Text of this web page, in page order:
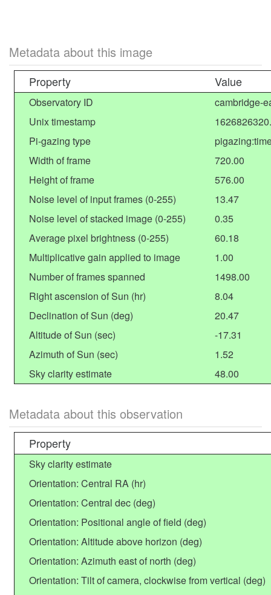
Metadata about this image
Property Value
Observatory ID
cambridge-
Unix timestamp
Pi-gazing type
Width of frame
720.00
Height of frame
576.00
Noise level of input frames (0-255)
13.47
Noise level of stacked image (0-255)
0.35
Average pixel brightness (0-255)
60.18
Multiplicative gain applied to image
1.00
Number of frames spanned
1498.00
Right ascension of Sun (hr)
8.04
Declination of Sun (deg)
20.47
Altitude of Sun (sec)
-17.31
Azimuth of Sun (sec)
1.52
Sky clarity estimate
48.00
Metadata about this observation
Property
Sky clarity estimate
Orientation: Central RA (hr)
Orientation: Central dec (deg)
Orientation: Positional angle of field (deg)
Orientation: Altitude above horizon (deg)
Orientation: Azimuth east of north (deg)
Orientation: Tilt of camera, clockwise from vertical (deg)